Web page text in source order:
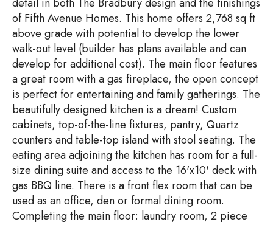
of Fifth Avenue Homes. This home offers 2,768 sq ft
above grade with potential to develop the lower
walk-out level (builder has plans available and can
develop for additional cost). The main floor features
a great room with a gas fireplace, the open concept
is perfect for entertaining and family gatherings. The
beautifully designed kitchen is a dream! Custom
cabinets, top-of-the-line fixtures, pantry, Quartz
counters and table-top island with stool seating. The
eating area adjoining the kitchen has room for a full-
size dining suite and access to the 16'x10' deck with
gas BBQ line. There is a front flex room that can be
used as an office, den or formal dining room.
Completing the main floor: laundry room, 2 piece